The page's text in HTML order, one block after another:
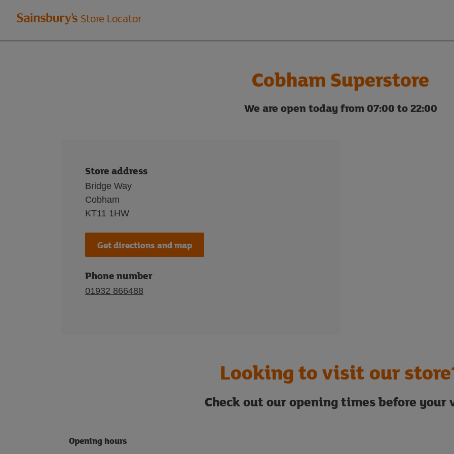
Welcome
to
Store Locator
Cobham Superstore
We are open today from 07:00 to 22:00
Store address
Bridge Way
Cobham
KT11 1HW
Get directions and map
Phone number
01932 866488
Looking to visit our
Check out our opening times before your
Opening hours